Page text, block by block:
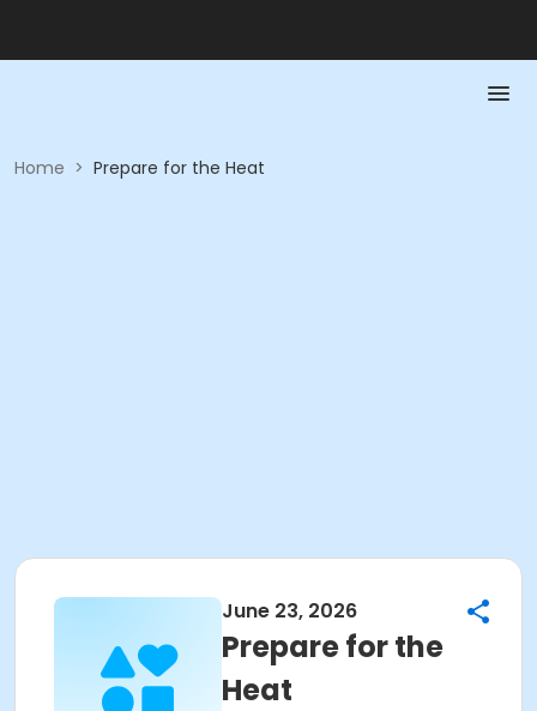
Home > Prepare for the Heat
June 23, 2026
Prepare for the
Heat